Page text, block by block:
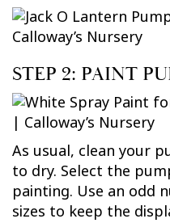
STEP 2: PAINT
As usual, clean your
to dry. Select the
painting. Use an odd
sizes to keep the